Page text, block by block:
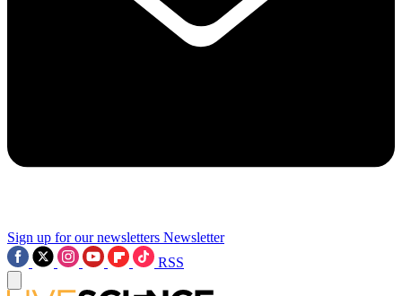
Sign up for our newsletters Newsletter
RSS